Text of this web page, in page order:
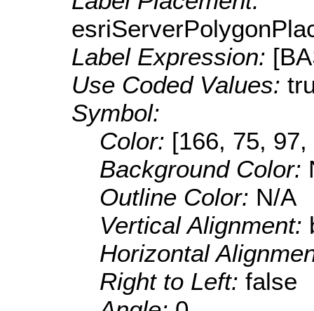
Label Expression:
Use Coded Values:
Symbol:
Color: [166, 75, 97,
Background Color:
Outline Color: N/A
Vertical Alignment:
Horizontal
Right to Left: false